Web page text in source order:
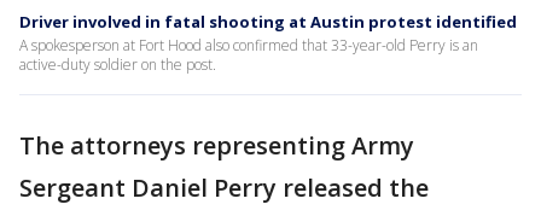
Driver involved in fatal shooting at Austin protest identified
A spokesperson at Fort Hood also confirmed that 33-year-old Perry is an
active-duty soldier on the post.
The attorneys representing Army
Sergeant Daniel Perry released the